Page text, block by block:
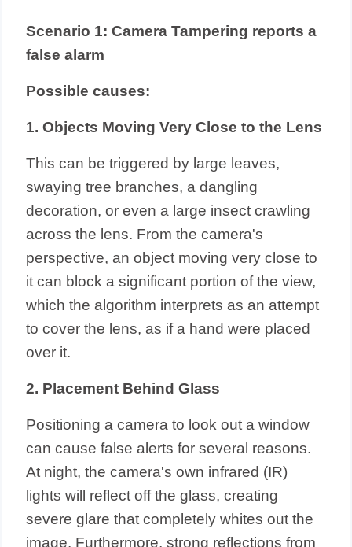
Scenario 1: Camera Tampering reports a
false alarm
Possible causes:
1. Objects Moving Very Close to the Lens
This can be triggered by large leaves,
swaying tree branches, a dangling
decoration, or even a large insect crawling
across the lens. From the camera's
perspective, an object moving very close to
it can block a significant portion of the view,
which the algorithm interprets as an attempt
to cover the lens, as if a hand were placed
over it.
2. Placement Behind Glass
Positioning a camera to look out a window
can cause false alerts for several reasons.
At night, the camera's own infrared (IR)
lights will reflect off the glass, creating
severe glare that completely whites out the
image. Furthermore, strong reflections from